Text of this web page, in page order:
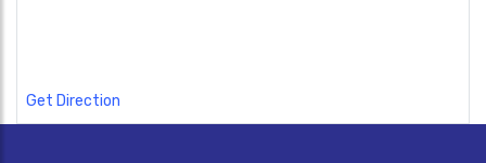
Get Direction